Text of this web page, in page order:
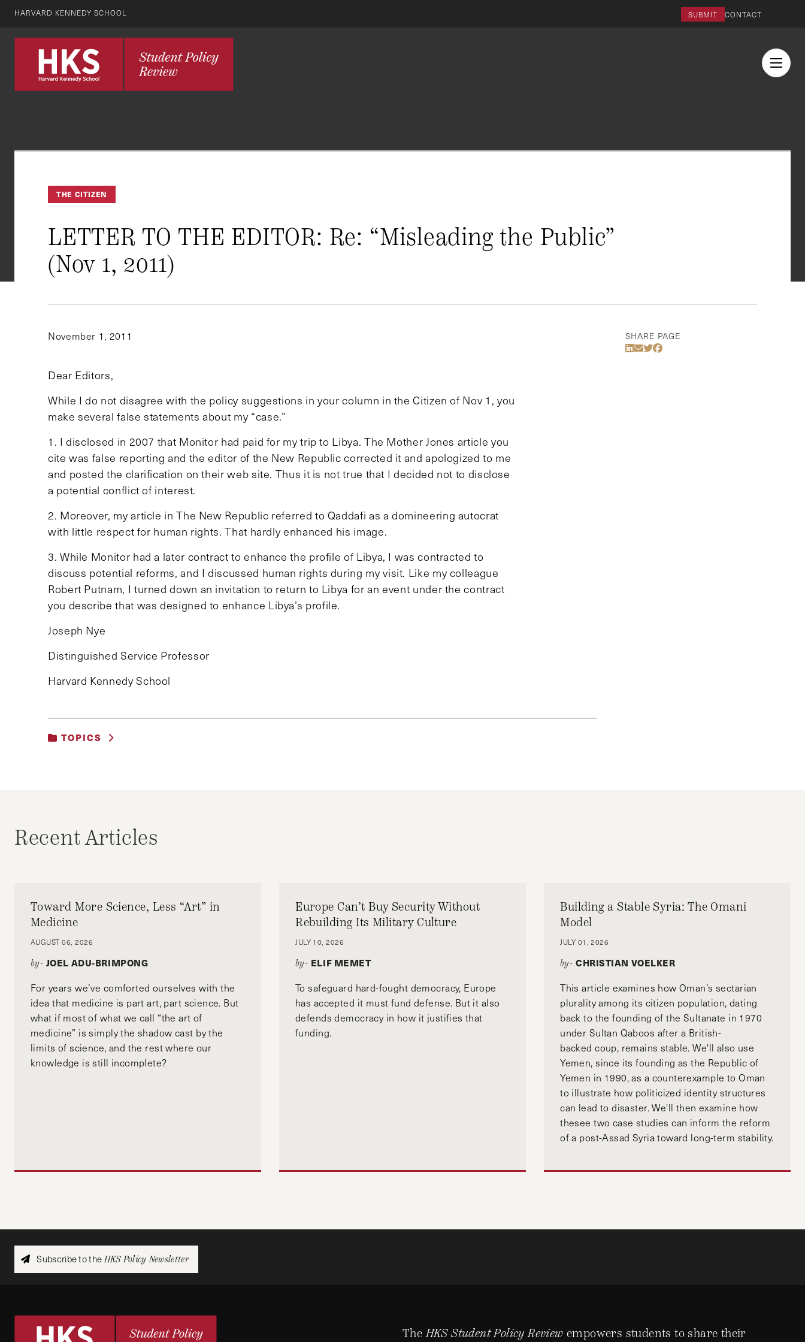
HARVARD KENNEDY SCHOOL SUBMIT CONTACT
THE CITIZEN
LETTER TO THE EDITOR: Re: “Misleading the Public”
(Nov 1, 2011)
November 1, 2011 SHARE PAGE
Share Via LinkedIn
Share Via Email
Share Via Twitter
Share Via Facebook
Dear Editors,
While I do not disagree with the policy suggestions in your column in the Citizen of Nov 1, you
make several false statements about my “case.”
1. I disclosed in 2007 that Monitor had paid for my trip to Libya. The Mother Jones article you
cite was false reporting and the editor of the New Republic corrected it and apologized to me
and posted the clarification on their web site. Thus it is not true that I decided not to disclose
a potential conflict of interest.
2. Moreover, my article in The New Republic referred to Qaddafi as a domineering autocrat
with little respect for human rights. That hardly enhanced his image.
3. While Monitor had a later contract to enhance the profile of Libya, I was contracted to
discuss potential reforms, and I discussed human rights during my visit. Like my colleague
Robert Putnam, I turned down an invitation to return to Libya for an event under the contract
you describe that was designed to enhance Libya’s profile.
Joseph Nye
Distinguished Service Professor
Harvard Kennedy School
TOPICS
Recent Articles
Toward More Science, Less “Art” in
Medicine
AUGUST 06, 2026
by- JOEL ADU-BRIMPONG
For years we’ve comforted ourselves with the
idea that medicine is part art, part science. But
what if most of what we call “the art of
medicine” is simply the shadow cast by the
limits of science, and the rest where our
knowledge is still incomplete?
Europe Can’t Buy Security Without
Rebuilding Its Military Culture
JULY 10, 2026
by- ELIF MEMET
To safeguard hard-fought democracy, Europe
has accepted it must fund defense. But it also
defends democracy in how it justifies that
funding.
Building a Stable Syria: The Omani
Model
JULY 01, 2026
by- CHRISTIAN VOELKER
This article examines how Oman’s sectarian
plurality among its citizen population, dating
back to the founding of the Sultanate in 1970
under Sultan Qaboos after a British-
backed coup, remains stable. We'll also use
Yemen, since its founding as the Republic of
Yemen in 1990, as a counterexample to Oman
to illustrate how politicized identity structures
can lead to disaster. We'll then examine how
thesee two case studies can inform the reform
of a post-Assad Syria toward long-term stability.
Subscribe to theHKS Policy Newsletter
TheHKS Student Policy Review empowers students to share their